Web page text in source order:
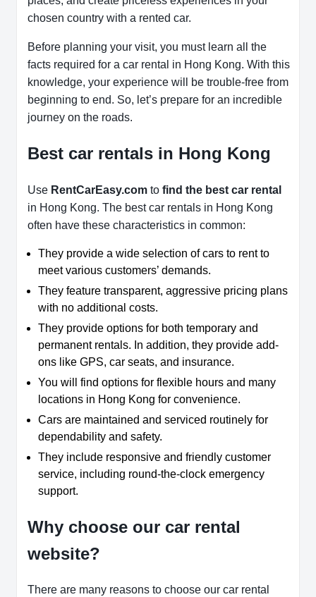
chosen country with a rented car.
Before planning your visit, you must learn all the
facts required for a car rental in Hong Kong. With this
knowledge, your experience will be trouble-free from
beginning to end. So, let’s prepare for an incredible
journey on the roads.
Best car rentals in Hong Kong
Use RentCarEasy.com to find the best car rental
in Hong Kong. The best car rentals in Hong Kong
often have these characteristics in common:
They provide a wide selection of cars to rent to
meet various customers’ demands.
They feature transparent, aggressive pricing plans
with no additional costs.
They provide options for both temporary and
permanent rentals. In addition, they provide add-
ons like GPS, car seats, and insurance.
You will find options for flexible hours and many
locations in Hong Kong for convenience.
Cars are maintained and serviced routinely for
dependability and safety.
They include responsive and friendly customer
service, including round-the-clock emergency
support.
Why choose our car rental
website?
There are many reasons to choose our car rental